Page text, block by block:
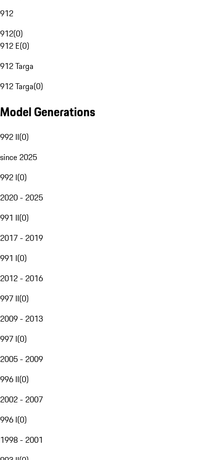
912
912(0)
912 E(0)
912 Targa
912 Targa(0)
Model Generations
992 II(0)
since 2025
992 I(0)
2020 - 2025
991 II(0)
2017 - 2019
991 I(0)
2012 - 2016
997 II(0)
2009 - 2013
997 I(0)
2005 - 2009
996 II(0)
2002 - 2007
996 I(0)
1998 - 2001